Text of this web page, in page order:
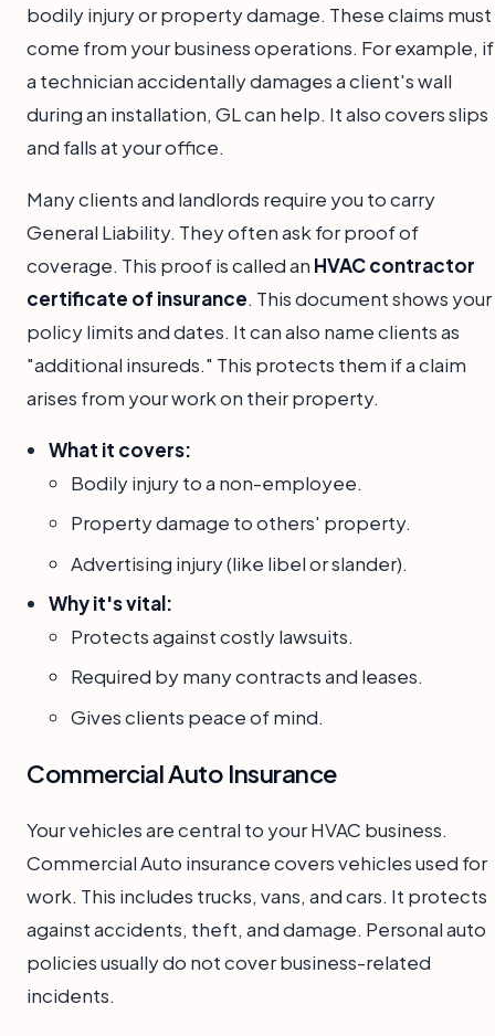
bodily injury or property damage. These claims must
come from your business operations. For example, if
a technician accidentally damages a client's wall
during an installation, GL can help. It also covers slips
and falls at your office.
Many clients and landlords require you to carry
General Liability. They often ask for proof of
coverage. This proof is called an HVAC contractor
certificate of insurance. This document shows your
policy limits and dates. It can also name clients as
"additional insureds." This protects them if a claim
arises from your work on their property.
What it covers:
Bodily injury to a non-employee.
Property damage to others' property.
Advertising injury (like libel or slander).
Why it's vital:
Protects against costly lawsuits.
Required by many contracts and leases.
Gives clients peace of mind.
Commercial Auto Insurance
Your vehicles are central to your HVAC business.
Commercial Auto insurance covers vehicles used for
work. This includes trucks, vans, and cars. It protects
against accidents, theft, and damage. Personal auto
policies usually do not cover business-related
incidents.